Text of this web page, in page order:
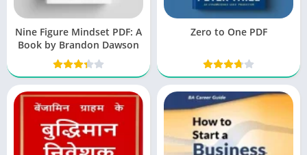
Nine Figure Mindset PDF: A
Book by Brandon Dawson
Zero to One PDF